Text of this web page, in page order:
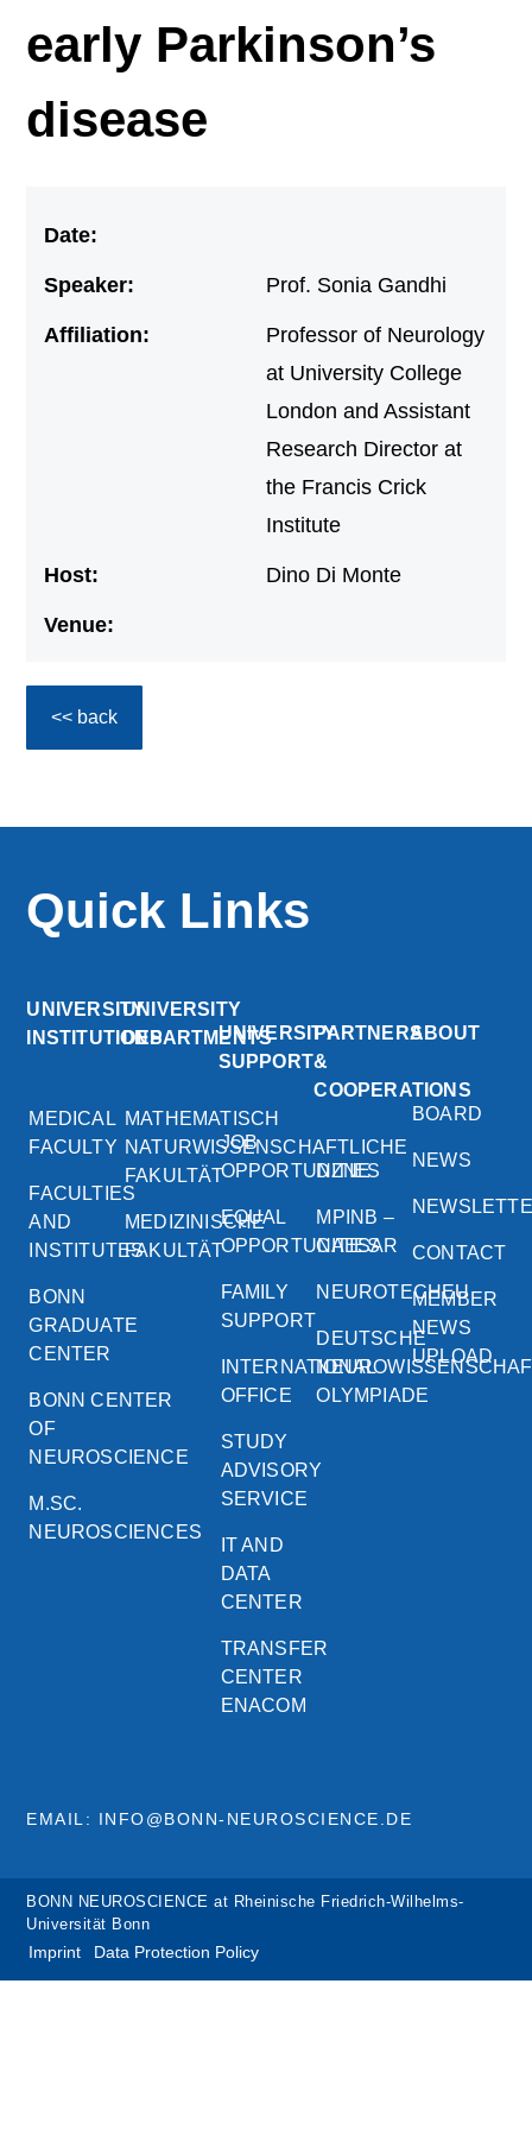
early Parkinson’s
disease
Date:
Speaker: Prof. Sonia Gandhi
Affiliation:
Professor of Neurology
at University College
London and Assistant
Research Director at
the Francis Crick
Institute
Host: Dino Di Monte
Venue:
<< back
Quick Links
UNIVERSITY
INSTITUTIONS
MEDICAL
FACULTY
FACULTIES
AND
INSTITUTES
BONN
GRADUATE
CENTER
BONN CENTER
OF
NEUROSCIENCE
M.SC.
NEUROSCIENCES
UNIVERSITY
DEPARTMENTS
MATHEMATISCH
NATURWISSENSCHAFTLICHE
FAKULTÄT
MEDIZINISCHE
FAKULTÄT
UNIVERSITY
SUPPORT
JOB
OPPORTUNITIES
EQUAL
OPPORTUNITIES
FAMILY
SUPPORT
INTERNATIONAL
OFFICE
STUDY
ADVISORY
SERVICE
IT AND
DATA
CENTER
TRANSFER
CENTER
ENACOM
PARTNERS
&
COOPERATIONS
DZNE
MPINB –
CAESAR
NEUROTECHEU
DEUTSCHE
OLYMPIADE
ABOUT
BOARD
NEWS
CONTACT
MEMBER
NEWS
UPLOAD
EMAIL: INFO@BONN-NEUROSCIENCE.DE
BONN NEUROSCIENCE at Rheinische Friedrich-Wilhelms-
Universität Bonn
Imprint Data Protection Policy